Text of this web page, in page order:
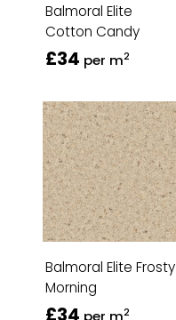
Balmoral Elite
Cotton Candy
£34 per m2
Balmoral Elite Frosty
Morning
£34 per m2